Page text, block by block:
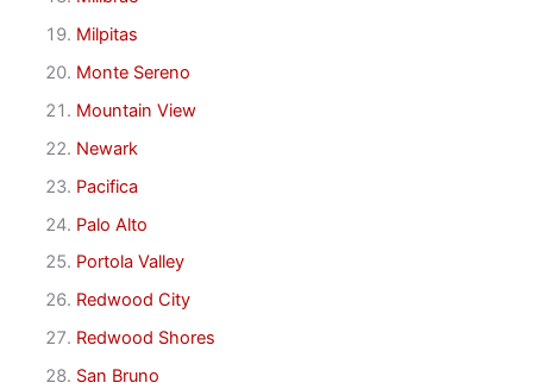
Milpitas
Monte Sereno
Mountain View
Newark
Pacifica
Palo Alto
Portola Valley
Redwood City
Redwood Shores
San Bruno